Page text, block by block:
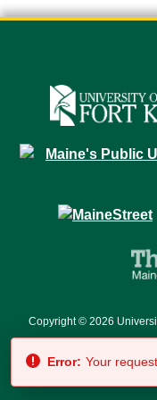
Copyright © 2026
Error: Your